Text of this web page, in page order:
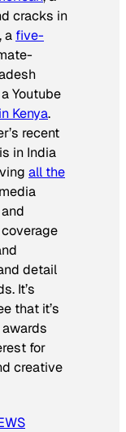
cracks in
a five-
Youtube
Kenya.
recent
in India
all the
detail
It’s
that it’s
for
creative